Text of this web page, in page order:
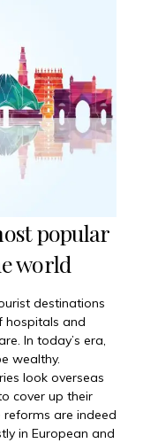
popular
world
destinations
hospitals and
In today’s era,
wealthy.
look overseas
cover up their
reforms are indeed
in European and